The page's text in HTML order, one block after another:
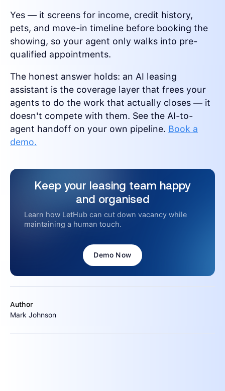
Yes — it screens for income, credit history,
pets, and move-in timeline before booking the
showing, so your agent only walks into pre-
qualified appointments.
The honest answer holds: an AI leasing
assistant is the coverage layer that frees your
agents to do the work that actually closes — it
doesn't compete with them. See the AI-to-
agent handoff on your own pipeline. Book a
demo.
Keep your leasing team happy
and organised
Learn how LetHub can cut down vacancy while
maintaining a human touch.
Demo Now
Author
Mark Johnson